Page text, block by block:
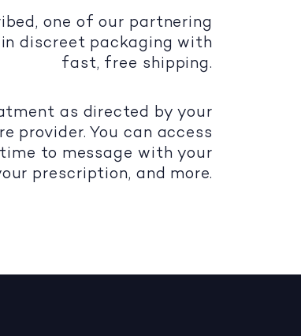
one of our partnering
discreet packaging with
fast, free shipping.
as directed by your
provider. You can access
to message with your
prescription, and more.